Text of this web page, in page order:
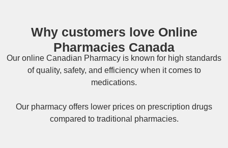
Why customers love Online
Pharmacies Canada
Our online Canadian Pharmacy is known for high standards
of quality, safety, and efficiency when it comes to
medications.
Our pharmacy offers lower prices on prescription drugs
compared to traditional pharmacies.